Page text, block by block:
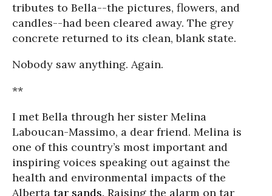
tributes to Bella--the pictures, flowers, and
candles--had been cleared away. The grey
concrete returned to its clean, blank state.
Nobody saw anything. Again.
**
I met Bella through her sister Melina
Laboucan-Massimo, a dear friend. Melina is
one of this country’s most important and
inspiring voices speaking out against the
health and environmental impacts of the
Alberta tar sands. Raising the alarm on tar